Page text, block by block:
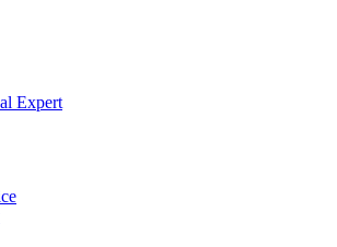
Expert